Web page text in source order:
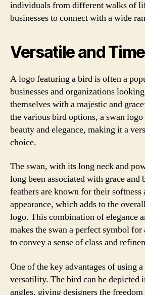
individuals from different walks of
businesses to connect with a wide
Versatile and
A logo featuring a bird is often a
businesses and organizations
themselves with a majestic and
the various bird options, a swan
beauty and elegance, making it a
choice.
The swan, with its long neck and
long been associated with grace and
feathers are known for their
appearance, which adds to the
logo. This combination of elegance
makes the swan a perfect symbol for
to convey a sense of class and
One of the key advantages of using
versatility. The bird can be depicted
angles, giving designers the